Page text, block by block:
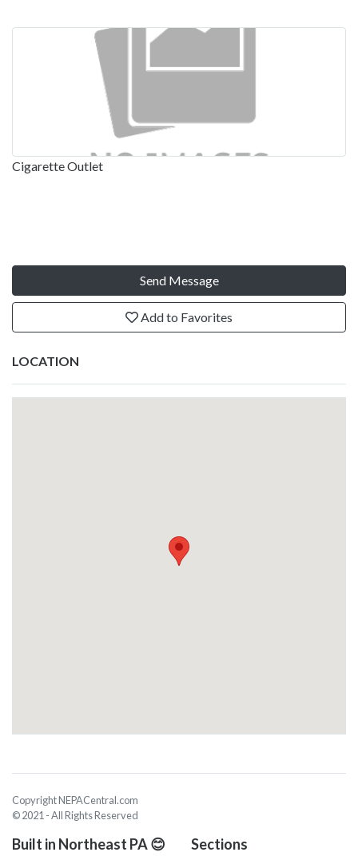
Cigarette Outlet
Send Message
Add to Favorites
LOCATION
Copyright NEPACentral.com
© 2021 - All Rights Reserved
Built in Northeast PA 😊 Sections